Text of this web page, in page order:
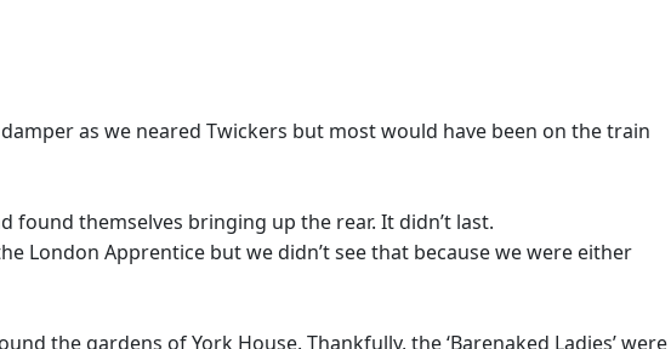
as we neared Twickers but most would have been on the train
themselves bringing up the rear. It didn’t last.
London Apprentice but we didn’t see that because we were either
the gardens of York House. Thankfully, the ‘Barenaked Ladies’ were